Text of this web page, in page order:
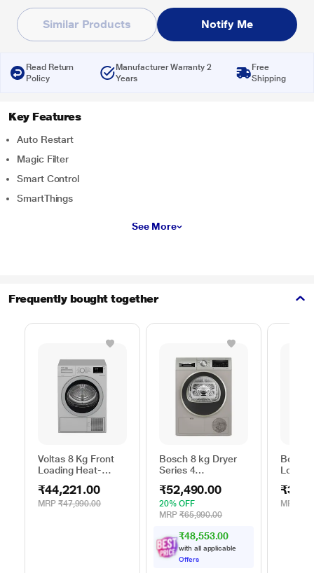
Similar Products Notify Me
Read Return
Policy
Manufacturer Warranty 2
Years
Free
Shipping
Key Features
Auto Restart
Magic Filter
Smart Control
SmartThings
See More
Frequently bought together
Voltas 8 Kg Front
Loading Heat-
WDR80S
₹44,221.00
MRP ₹47,990.00
Bosch 8 kg Dryer
Series 4
Silver
₹52,490.00
20% OFF
MRP ₹65,990.00
₹48,553.00
with all applicable
Offers
Bosch
MRP